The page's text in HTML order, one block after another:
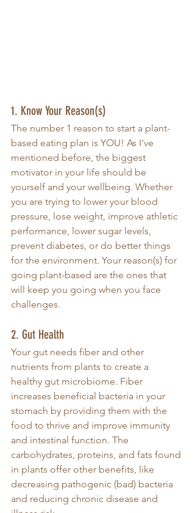
1. Know Your Reason(s)
The number 1 reason to start a plant-
based eating plan is YOU! As I've
mentioned before, the biggest
motivator in your life should be
yourself and your wellbeing. Whether
you are trying to lower your blood
pressure, lose weight, improve athletic
performance, lower sugar levels,
prevent diabetes, or do better things
for the environment. Your reason(s) for
going plant-based are the ones that
will keep you going when you face
challenges.
2. Gut Health
Your gut needs fiber and other
nutrients from plants to create a
healthy gut microbiome. Fiber
increases beneficial bacteria in your
stomach by providing them with the
food to thrive and improve immunity
and intestinal function. The
carbohydrates, proteins, and fats found
in plants offer other benefits, like
decreasing pathogenic (bad) bacteria
and reducing chronic disease and